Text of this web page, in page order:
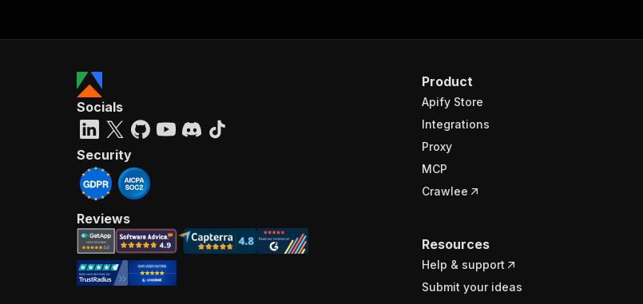
Product
Apify Store
Integrations
Proxy
MCP
Crawlee
Resources
Help & support
Submit your ideas
Socials
Security
Reviews